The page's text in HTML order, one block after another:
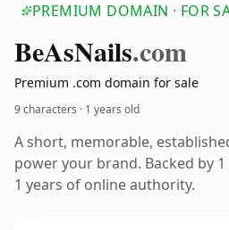
PREMIUM DOMAIN · FOR
BeAsNails.com
Premium .com domain for sale
9 characters · 1 years old
A short, memorable,
power your brand. Backed by
1 years of online authority.